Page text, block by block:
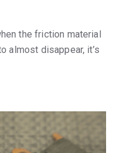
the friction material
almost disappear, it’s